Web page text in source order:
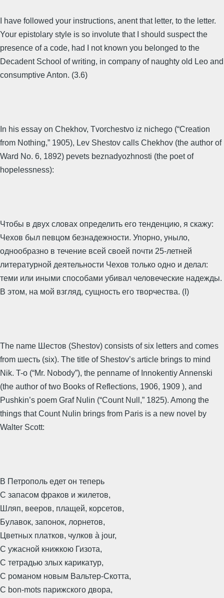
I have followed your instructions, anent that letter, to the letter.
Your epistolary style is so involute that I should suspect the
presence of a code, had I not known you belonged to the
Decadent School of writing, in company of naughty old Leo and
consumptive Anton. (3.6)
In his essay on Chekhov, Tvorchestvo iz nichego (“Creation
from Nothing,” 1905), Lev Shestov calls Chekhov (the author of
Ward No. 6, 1892) pevets beznadyozhnosti (the poet of
hopelessness):
Чтобы в двух словах определить его тенденцию, я скажу:
Чехов был певцом безнадежности. Упорно, уныло,
однообразно в течение всей своей почти 25-летней
литературной деятельности Чехов только одно и делал:
теми или иными способами убивал человеческие надежды.
В этом, на мой взгляд, сущность его творчества. (I)
The name Шестов (Shestov) consists of six letters and comes
from шесть (six). The title of Shestov’s article brings to mind
Nik. T-o (“Mr. Nobody”), the penname of Innokentiy Annenski
(the author of two Books of Reflections, 1906, 1909 ), and
Pushkin’s poem Graf Nulin (“Count Null,” 1825). Among the
things that Count Nulin brings from Paris is a new novel by
Walter Scott:
В Петрополь едет он теперь
С запасом фраков и жилетов,
Шляп, вееров, плащей, корсетов,
Булавок, запонок, лорнетов,
Цветных платков, чулков à jour,
С ужасной книжкою Гизота,
С тетрадью злых карикатур,
С романом новым Вальтер-Скотта,
С bon-mots парижского двора,